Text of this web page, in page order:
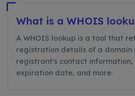
What is a WHOIS
A WHOIS lookup is a tool that
registration details of a domain
registrant's contact
expiration date, and more.